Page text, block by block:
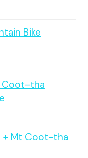
Bike
Coot-tha
+ Mt Coot-tha